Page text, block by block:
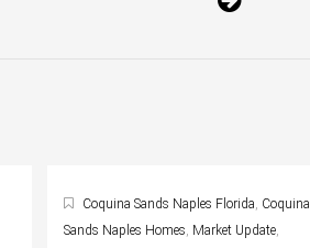
Coquina Sands Naples Florida, Coquina
Sands Naples Homes, Market Update,